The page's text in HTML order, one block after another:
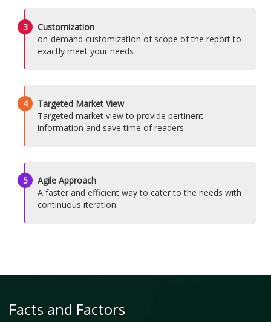
3
Customization
on-demand customization of scope of the report to
exactly meet your needs
4
Targeted Market View
Targeted market view to provide pertinent
information and save time of readers
5
Agile Approach
A faster and efficient way to cater to the needs with
continuous iteration
Facts and Factors